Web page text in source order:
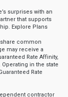
surprises with an
that supports
Explore Plans
share common
may receive a
Rate Affinity,
in the state
Rate
contractor